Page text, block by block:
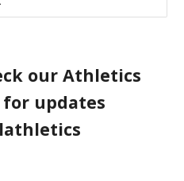
our Athletics
updates